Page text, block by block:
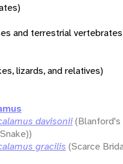
and terrestrial
lizards, and relatives)
davisonii(Blanford's
gracilis (Scarce